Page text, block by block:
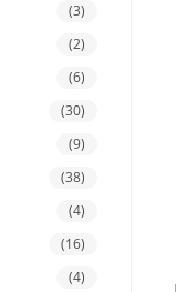
(3)
(2)
(6)
(30)
(9)
(38)
(4)
(16)
(4)